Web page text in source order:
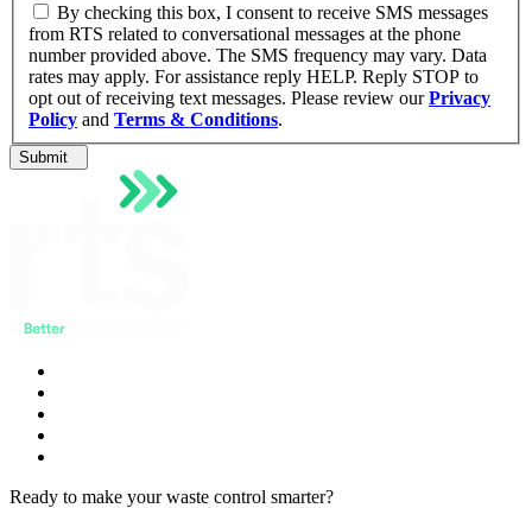
By checking this box, I consent to receive SMS messages
from RTS related to conversational messages at the phone
number provided above. The SMS frequency may vary. Data
rates may apply. For assistance reply HELP. Reply STOP to
opt out of receiving text messages. Please review ourPrivacy
Policy and Terms & Conditions.
Submit
Ready to make your waste control smarter?